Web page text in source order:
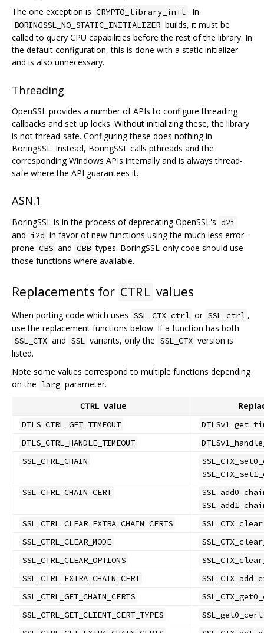
The one exception is CRYPTO_library_init . In
BORINGSSL_NO_STATIC_INITIALIZER builds, it must be
called to query CPU capabilities before the rest of the library. In
the default configuration, this is done with a static initializer
and is also unnecessary.
Threading
OpenSSL provides a number of APIs to configure threading
callbacks and set up locks. Without initializing these, the library
is not thread-safe. Configuring these does nothing in
BoringSSL. Instead, BoringSSL calls pthreads and the
corresponding Windows APIs internally and is always thread-
safe where the API guarantees it.
ASN.1
BoringSSL is in the process of deprecating OpenSSL's d2i
and i2d in favor of new functions using the much less error-
prone CBS and CBB types. BoringSSL-only code should use
those functions where available.
Replacements for CTRL values
When porting code which uses SSL_CTX_ctrl or SSL_ctrl ,
use the replacement functions below. If a function has both
SSL_CTX and SSL variants, only the SSL_CTX version is
listed.
Note some values correspond to multiple functions depending
on the larg parameter.
CTRL value
DTLS_CTRL_GET_TIMEOUT
DTLS_CTRL_HANDLE_TIMEOUT
SSL_CTRL_CHAIN
SSL_CTRL_CHAIN_CERT
SSL_CTRL_CLEAR_EXTRA_CHAIN_CERTS
SSL_CTRL_CLEAR_MODE
SSL_CTRL_CLEAR_OPTIONS
SSL_CTRL_EXTRA_CHAIN_CERT
SSL_CTRL_GET_CHAIN_CERTS
SSL_CTRL_GET_CLIENT_CERT_TYPES